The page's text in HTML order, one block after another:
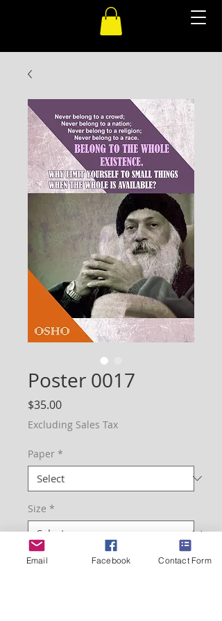
Poster 0017
$35.00Price
Excluding Sales Tax
Paper *
Size *
Quantity
Email Facebook Contact Form